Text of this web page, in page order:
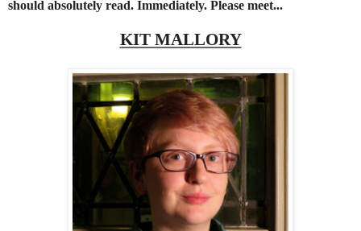
should absolutely read. Immediately. Please meet...
KIT MALLORY